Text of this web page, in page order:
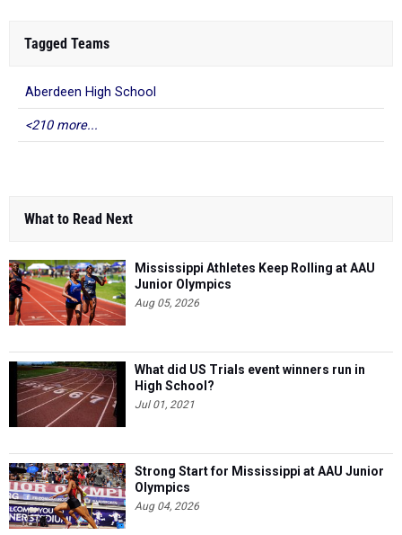
Tagged Teams
Aberdeen High School
<210 more...
What to Read Next
Mississippi Athletes Keep Rolling at AAU
Junior Olympics
Aug 05, 2026
What did US Trials event winners run in
High School?
Jul 01, 2021
Strong Start for Mississippi at AAU Junior
Olympics
Aug 04, 2026